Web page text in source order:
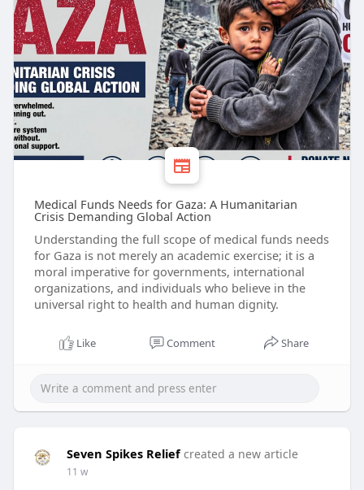
Medical Funds Needs for Gaza: A Humanitarian
Crisis Demanding Global Action
Understanding the full scope of medical funds needs
for Gaza is not merely an academic exercise; it is a
moral imperative for governments, international
organizations, and individuals who believe in the
universal right to health and human dignity.
Like Comment Share
Seven Spikes Relief created a new article
11 w